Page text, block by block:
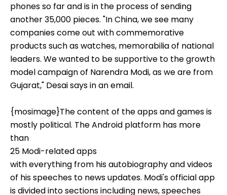
phones so far and is in the process of sending
another 35,000 pieces. "In China, we see many
companies come out with commemorative
products such as watches, memorabilia of national
leaders. We wanted to be supportive to the growth
model campaign of Narendra Modi, as we are from
Gujarat," Desai says in an email.
{mosimage}The content of the apps and games is
mostly political. The Android platform has more
than
25 Modi-related apps
with everything from his autobiography and videos
of his speeches to news updates. Modi's official app
is divided into sections including news, speeches